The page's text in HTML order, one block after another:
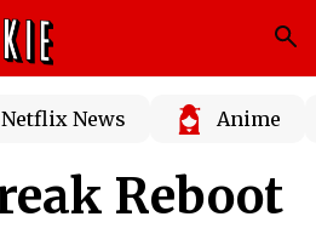
Netflix News Anime
Reboot